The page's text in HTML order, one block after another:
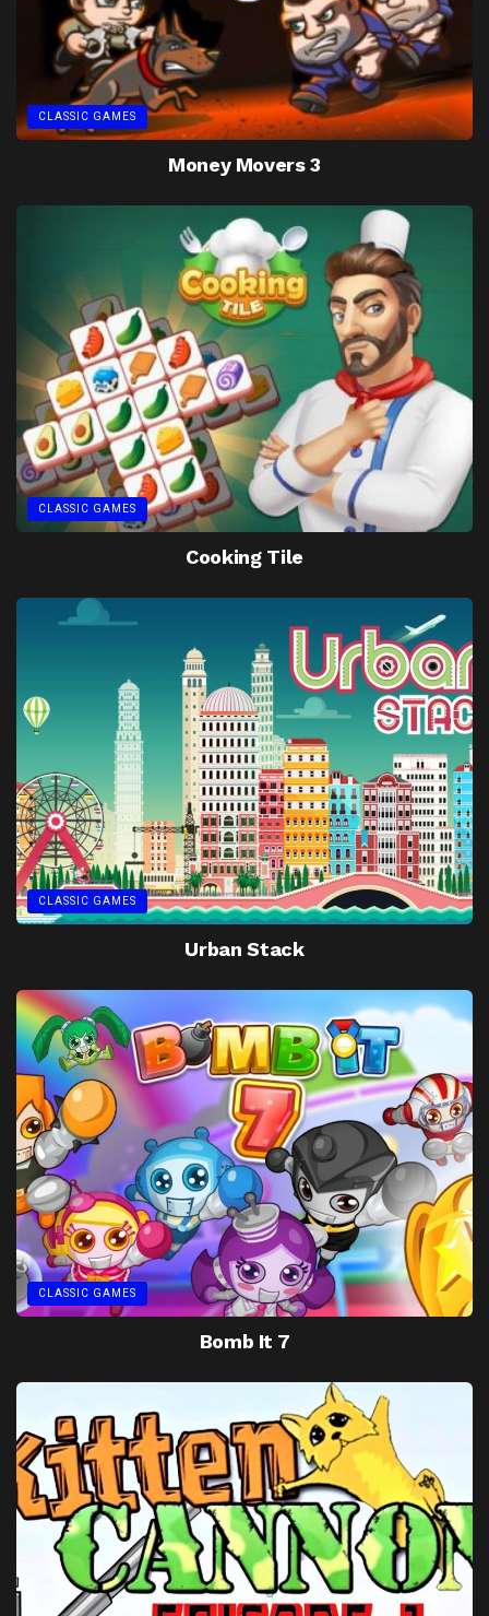
CLASSIC GAMES
Money Movers 3
CLASSIC GAMES
Cooking Tile
CLASSIC GAMES
Urban Stack
CLASSIC GAMES
Bomb It 7